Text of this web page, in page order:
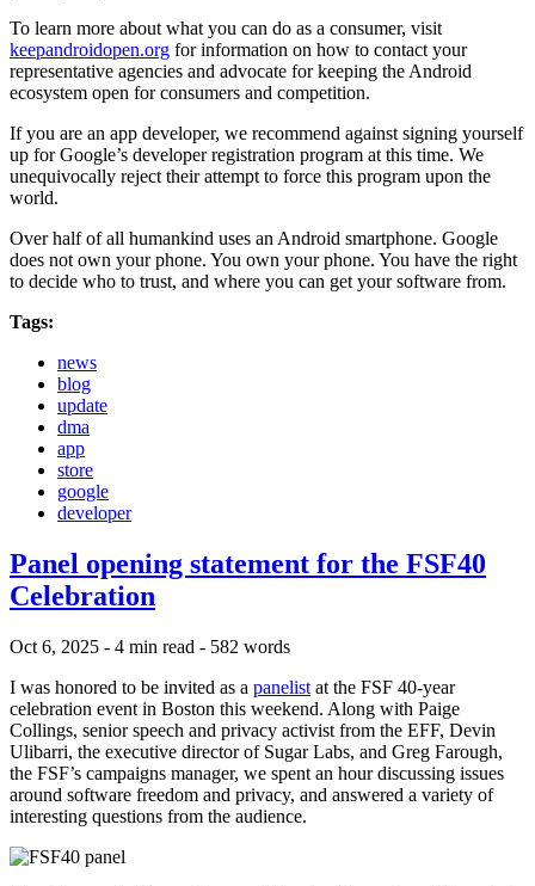
To learn more about what you can do as a consumer, visit
keepandroidopen.org for information on how to contact your
representative agencies and advocate for keeping the Android
ecosystem open for consumers and competition.
If you are an app developer, we recommend against signing yourself
up for Google’s developer registration program at this time. We
unequivocally reject their attempt to force this program upon the
world.
Over half of all humankind uses an Android smartphone. Google
does not own your phone. You own your phone. You have the right
to decide who to trust, and where you can get your software from.
Tags:
news
blog
update
dma
app
store
google
developer
Panel opening statement for the FSF40
Celebration
Oct 6, 2025 - 4 min read - 582 words
I was honored to be invited as a panelist at the FSF 40-year
celebration event in Boston this weekend. Along with Paige
Collings, senior speech and privacy activist from the EFF, Devin
Ulibarri, the executive director of Sugar Labs, and Greg Farough,
the FSF’s campaigns manager, we spent an hour discussing issues
around software freedom and privacy, and answered a variety of
interesting questions from the audience.